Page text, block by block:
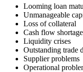
Looming loan
Unmanageable
Loss of collateral
Cash flow
Liquidity crises
Outstanding trade
Supplier problems
Operational